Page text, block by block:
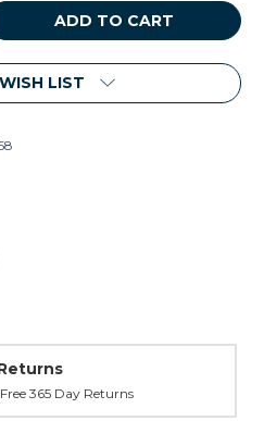
LIST
365 Day Returns